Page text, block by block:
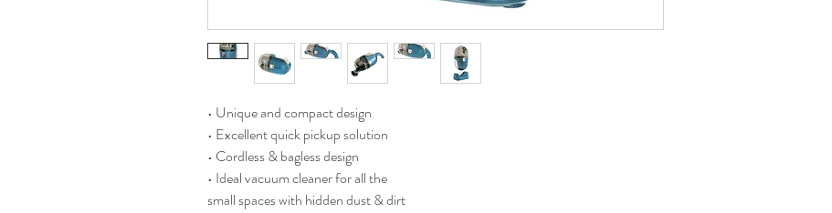
• Unique and compact design
• Excellent quick pickup solution
• Cordless & bagless design
• Ideal vacuum cleaner for all the
small spaces with hidden dust & dirt